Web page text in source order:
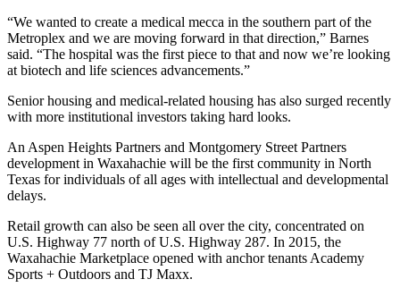
“We wanted to create a medical mecca in the southern part of the
Metroplex and we are moving forward in that direction,” Barnes
said. “The hospital was the first piece to that and now we’re looking
at biotech and life sciences advancements.”
Senior housing and medical-related housing has also surged recently
with more institutional investors taking hard looks.
An Aspen Heights Partners and Montgomery Street Partners
development in Waxahachie will be the first community in North
Texas for individuals of all ages with intellectual and developmental
delays.
Retail growth can also be seen all over the city, concentrated on
U.S. Highway 77 north of U.S. Highway 287. In 2015, the
Waxahachie Marketplace opened with anchor tenants Academy
Sports + Outdoors and TJ Maxx.